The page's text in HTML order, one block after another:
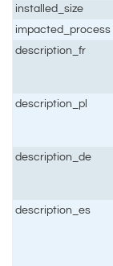
installed_size
impacted_process
description_fr
description_pl
description_de
description_es